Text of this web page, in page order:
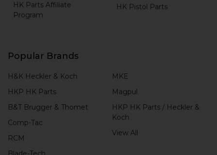
HK Parts Affiliate
Program
HK Pistol Parts
Popular Brands
H&K Heckler & Koch
HKP HK Parts
B&T Brugger & Thomet
Comp-Tac
RCM
MKE
Magpul
HKP HK Parts / Heckler &
Koch
View All